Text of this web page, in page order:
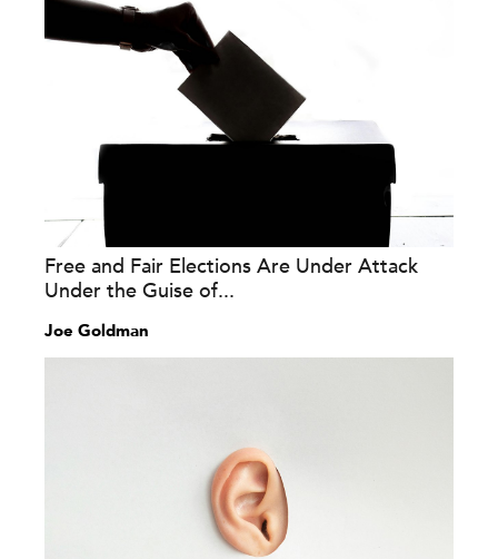
Free and Fair Elections Are Under Attack
Under the Guise of...
Joe Goldman